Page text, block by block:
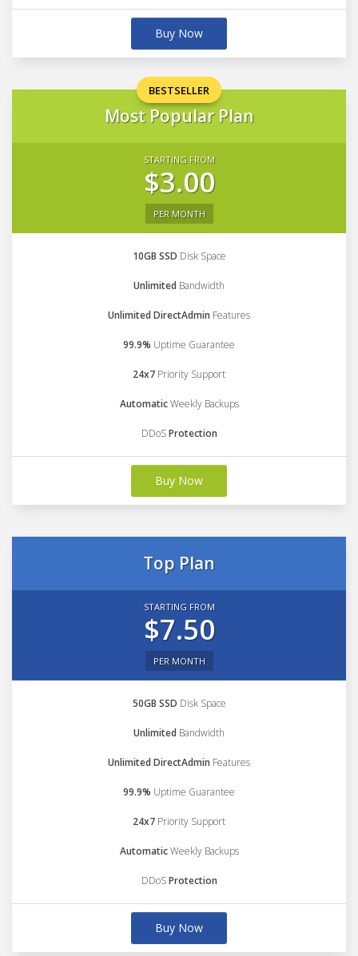
Buy Now
BESTSELLER
Most Popular Plan
STARTING FROM
$3.00
PER MONTH
10GB SSD Disk Space
Unlimited Bandwidth
Unlimited DirectAdmin Features
99.9% Uptime Guarantee
24x7 Priority Support
AutomaticWeekly Backups
DDoSProtection
Buy Now
Top Plan
STARTING FROM
$7.50
PER MONTH
50GB SSD Disk Space
Unlimited Bandwidth
Unlimited DirectAdmin Features
99.9% Uptime Guarantee
24x7 Priority Support
AutomaticWeekly Backups
DDoSProtection
Buy Now